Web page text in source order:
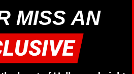
MISS AN